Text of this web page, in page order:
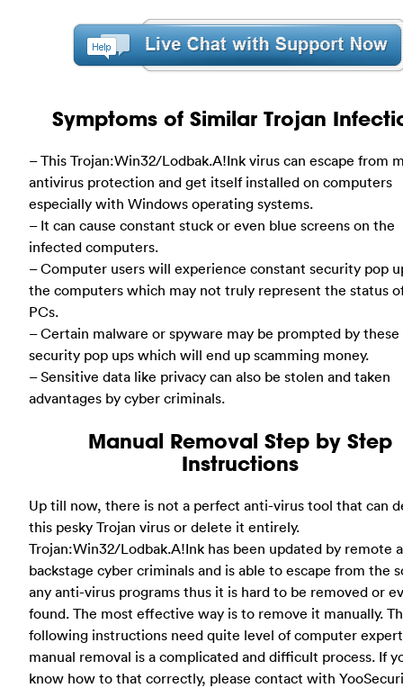
Symptoms of Similar Trojan
– This Trojan:Win32/Lodbak.A!Ink virus can escape from
antivirus protection and get itself installed on computers
especially with Windows operating systems.
– It can cause constant stuck or even blue screens on the
infected computers.
– Computer users will experience constant security pop
the computers which may not truly represent the status
PCs.
– Certain malware or spyware may be prompted by these
security pop ups which will end up scamming money.
– Sensitive data like privacy can also be stolen and taken
advantages by cyber criminals.
Manual Removal Step by Step
Instructions
Up till now, there is not a perfect anti-virus tool that can
this pesky Trojan virus or delete it entirely.
Trojan:Win32/Lodbak.A!Ink has been updated by remote
backstage cyber criminals and is able to escape from the
any anti-virus programs thus it is hard to be removed or
found. The most effective way is to remove it manually.
following instructions need quite level of computer
manual removal is a complicated and difficult process. If
know how to that correctly, please contact with